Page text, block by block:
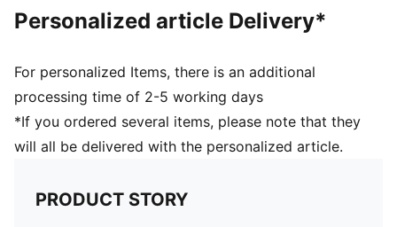
Personalized article Delivery*
For personalized Items, there is an additional
processing time of 2-5 working days
*If you ordered several items, please note that they
will all be delivered with the personalized article.
PRODUCT STORY